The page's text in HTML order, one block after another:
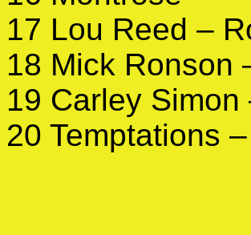
17 Lou Reed –
18 Mick Ronson
19 Carley
20 Temptations